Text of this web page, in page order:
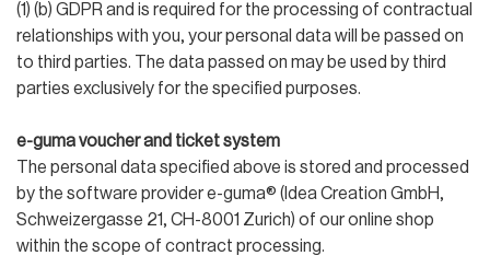
(1) (b) GDPR and is required for the processing of contractual
relationships with you, your personal data will be passed on
to third parties. The data passed on may be used by third
parties exclusively for the specified purposes.
e-guma voucher and ticket system
The personal data specified above is stored and processed
by the software provider e-guma® (Idea Creation GmbH,
Schweizergasse 21, CH-8001 Zurich) of our online shop
within the scope of contract processing.